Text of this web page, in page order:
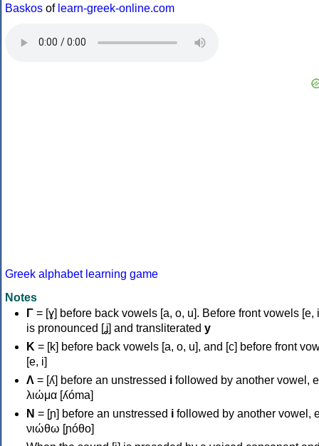
Baskos of learn-greek-online.com
Greek alphabet learning game
Notes
Γ = [ɣ] before back vowels [a, o, u]. Before front vowels [e,
is pronounced [ʝ] and transliterated y
Κ = [k] before back vowels [a, o, u], and [c] before front
[e, i]
Λ = [ʎ] before an unstressed i followed by another vowel,
λιώμα [ʎóma]
Ν = [ɲ] before an unstressed i followed by another vowel,
νιώθω [ɲóθo]